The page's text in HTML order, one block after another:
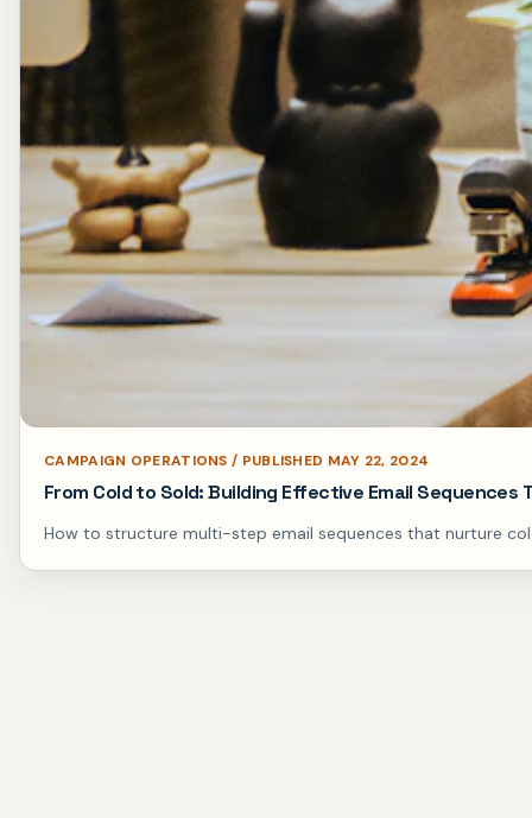
CAMPAIGN OPERATIONS / PUBLISHED MAY 22, 2024
From Cold to Sold: Building Effective Email Sequences
How to structure multi-step email sequences that nurture